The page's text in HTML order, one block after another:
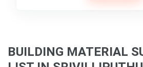
BUILDING MATERIAL